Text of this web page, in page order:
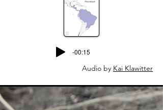
-00:15
Audio by Kai Klawitter